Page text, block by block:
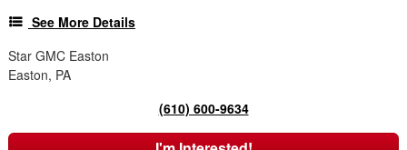
See More Details
Star GMC Easton
Easton, PA
(610) 600-9634